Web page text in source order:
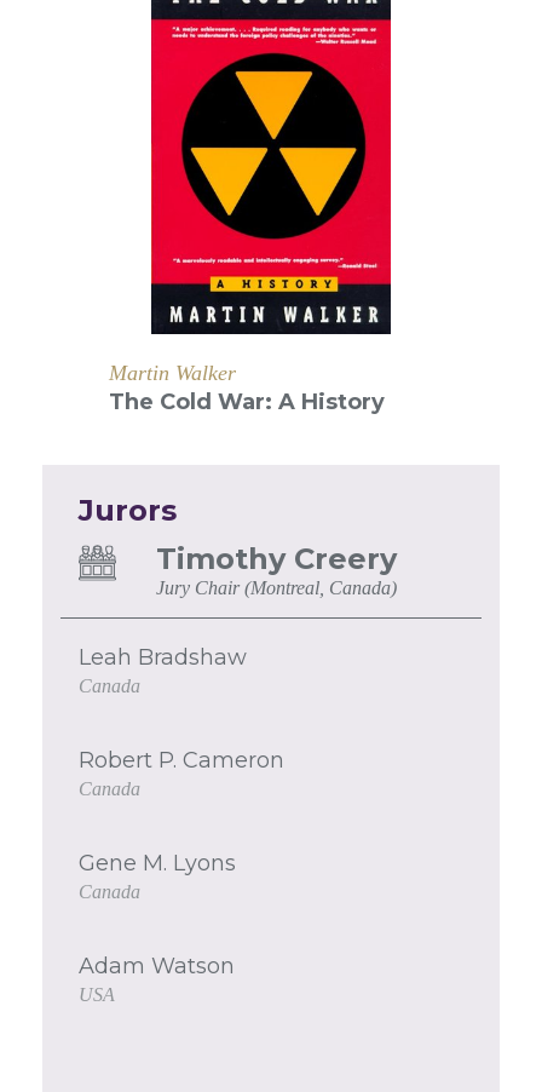
Martin Walker
The Cold War: A History
Jurors
Timothy Creery
Jury Chair (Montreal, Canada)
Leah Bradshaw
Canada
Robert P. Cameron
Canada
Gene M. Lyons
Canada
Adam Watson
USA